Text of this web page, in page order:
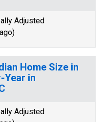
Adjusted
Home Size in
Year in
Adjusted